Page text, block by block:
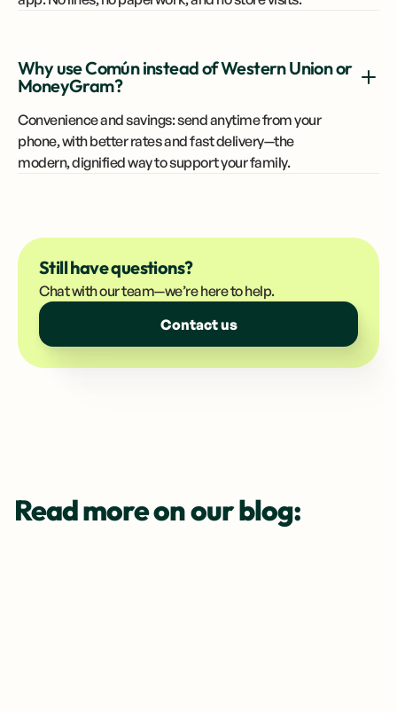
Why use Común instead of Western Union or
MoneyGram?
Convenience and savings: send anytime from your
phone, with better rates and fast delivery—the
modern, dignified way to support your family.
Still have questions?
Chat with our team—we’re here to help.
Contact us
Read more on our blog: